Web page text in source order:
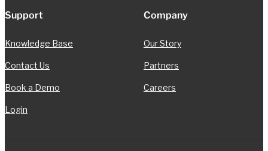
Support
Knowledge Base
Contact Us
Book a Demo
Login
Company
Our Story
Partners
Careers